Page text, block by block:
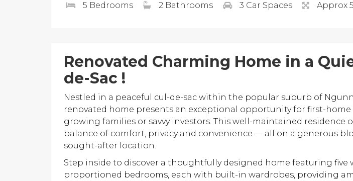
5 Bedrooms 2 Bathrooms 3 Car Spaces Approx
Renovated Charming Home in a
de-Sac !
Nestled in a peaceful cul-de-sac within the popular suburb of
renovated home presents an exceptional opportunity for first-home
growing families or savvy investors. This well-maintained residence
balance of comfort, privacy and convenience — all on a generous
sought-after location.
Step inside to discover a thoughtfully designed home featuring five
proportioned bedrooms, each with built-in wardrobes, providing